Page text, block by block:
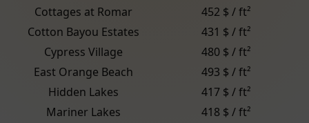
Cottages at Romar
452 $ / ft²
Cotton Bayou Estates
431 $ / ft²
Cypress Village
480 $ / ft²
East Orange Beach
493 $ / ft²
Hidden Lakes
417 $ / ft²
Mariner Lakes
418 $ / ft²